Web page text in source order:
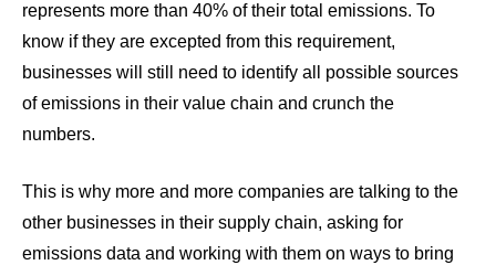
represents more than 40% of their total emissions. To
know if they are excepted from this requirement,
businesses will still need to identify all possible sources
of emissions in their value chain and crunch the
numbers.
This is why more and more companies are talking to the
other businesses in their supply chain, asking for
emissions data and working with them on ways to bring